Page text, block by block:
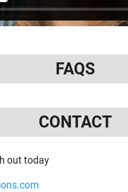
FAQS
CONTACT
out today